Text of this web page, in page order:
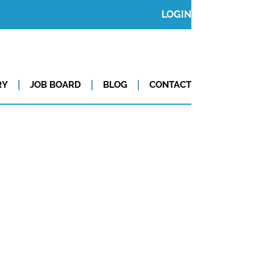
LOGIN
JOB BOARD BLOG CONTACT